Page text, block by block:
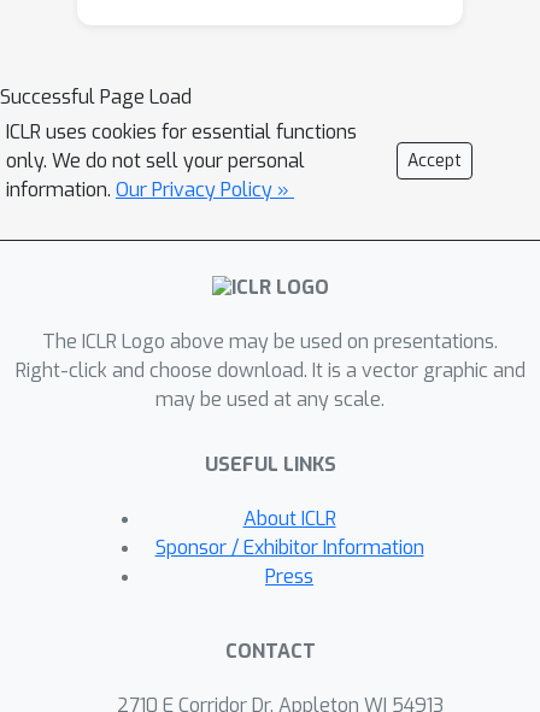
forward computation requires
extensively retraining a model on each
potential combination of data sources,
leading to prohibitively high
overheads due to multiple rounds of
federated learning. To tackle this
valuation metric called vertical
federated Shapley value (VerFedSV)
based on the classic Shapley value. We
many desirable properties of fairness
but is also efficient to compute.
Moreover, VerFedSV can be adapted
to both synchronous and
learning algorithms. Both theoretical
results demonstrate the fairness,
Successful Page Load
ICLR uses cookies for essential functions
only. We do not sell your personal
information. Our Privacy Policy »
Accept
The ICLR Logo above may be used on presentations.
Right-click and choose download. It is a vector graphic and
may be used at any scale.
USEFUL LINKS
About ICLR
Sponsor / Exhibitor Information
Press
CONTACT
2710 E Corridor Dr, Appleton WI 54913